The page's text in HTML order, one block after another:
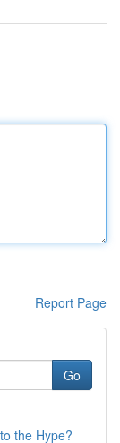
Report Page
Go
the Hype?